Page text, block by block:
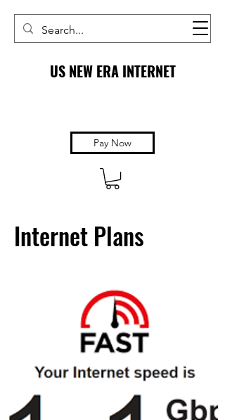
US NEW ERA INTERNET
Pay Now
Internet Plans